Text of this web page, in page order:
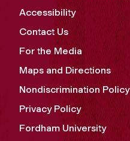
Accessibility
Contact Us
For the Media
Maps and Directions
Nondiscrimination Policy
Privacy Policy
Fordham University